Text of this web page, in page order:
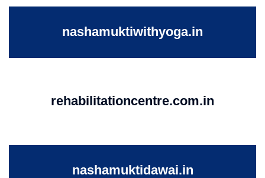
nashamuktiwithyoga.in
rehabilitationcentre.com.in
nashamuktidawai.in